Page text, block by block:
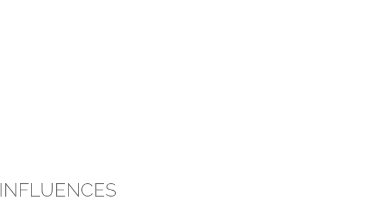
INFLUENCES